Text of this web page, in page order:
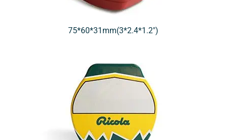
75*60*31mm(3*2.4*1.2″)